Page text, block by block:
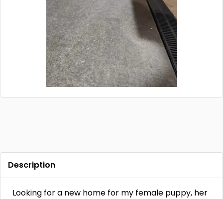
Resources
Support Us
Contact
Description
Looking for a new home for my female puppy, her